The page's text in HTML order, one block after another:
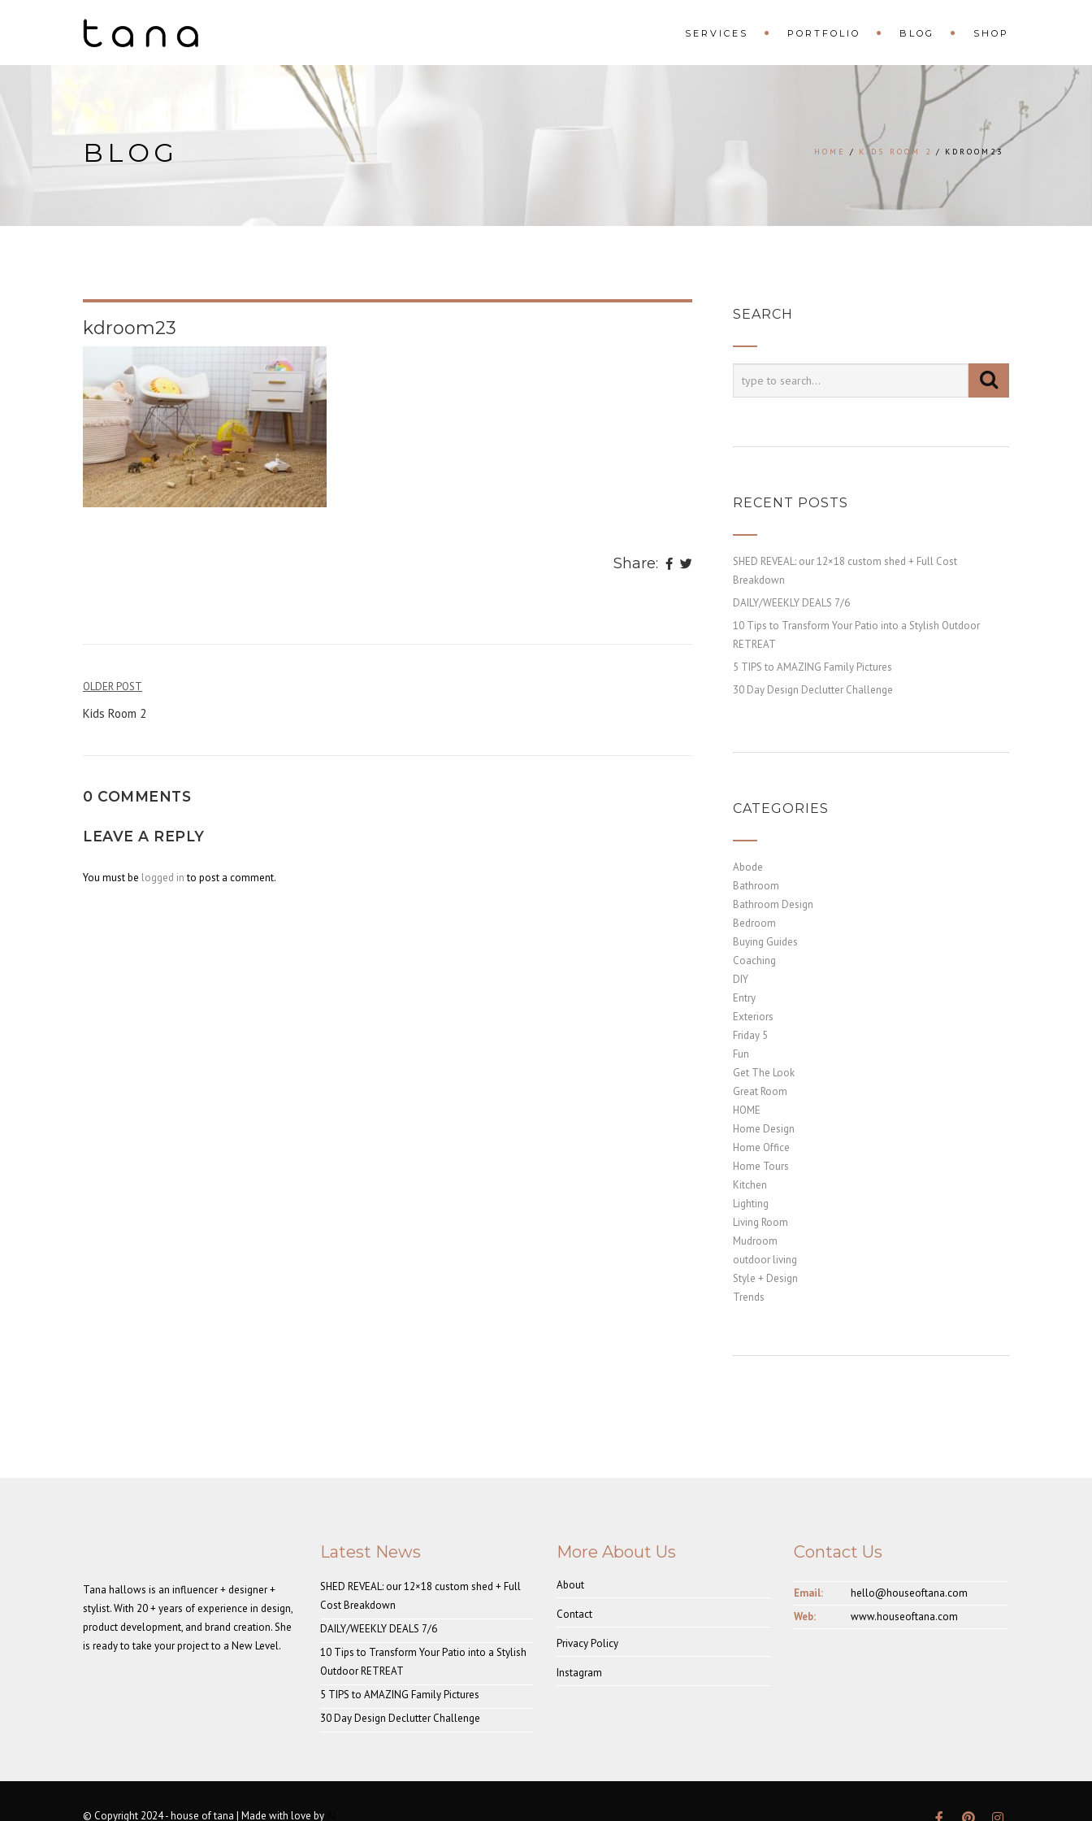
SERVICES PORTFOLIO BLOG SHOP
BLOG HOME KIDS ROOM 2 KDROOM23
kdroom23
Share:
Post
OLDER POST
Kids Room 2
0 COMMENTS
LEAVE A REPLY
You must be logged into post a comment.
SEARCH
RECENT POSTS
SHED REVEAL: our 12×18 custom shed + Full Cost
Breakdown
DAILY/WEEKLY DEALS 7/6
10 Tips to Transform Your Patio into a Stylish Outdoor
RETREAT
5 TIPS to AMAZING Family Pictures
30 Day Design Declutter Challenge
CATEGORIES
Abode
Bathroom
Bathroom Design
Bedroom
Buying Guides
Coaching
DIY
Entry
Exteriors
Friday 5
Fun
Get The Look
Great Room
HOME
Home Design
Home Office
Home Tours
Kitchen
Lighting
Living Room
Mudroom
outdoor living
Style + Design
Trends
Tana hallows is an influencer + designer +
stylist. With 20 + years of experience in design,
product development, and brand creation. She
is ready to take your project to a New Level.
Latest News
SHED REVEAL: our 12×18 custom shed + Full
Cost Breakdown
DAILY/WEEKLY DEALS 7/6
10 Tips to Transform Your Patio into a Stylish
Outdoor RETREAT
5 TIPS to AMAZING Family Pictures
30 Day Design Declutter Challenge
More About Us
About
Contact
Privacy Policy
Instagram
Contact Us
Email:
hello@houseoftana.com
Web:
www.houseoftana.com
© Copyright 2024 - house of tana | Made with love by